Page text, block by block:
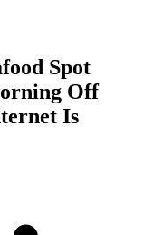
Spot
Off
Is